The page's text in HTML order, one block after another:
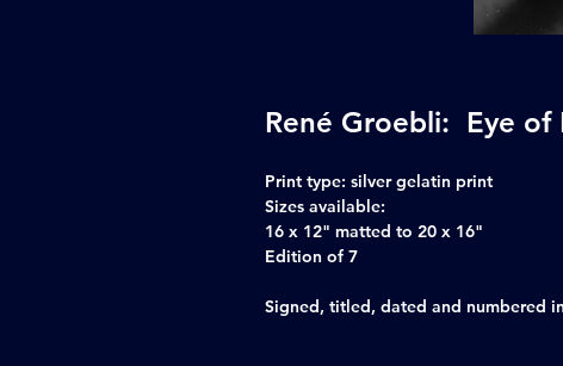
René Groebli: Eye of
Print type: silver gelatin print
Sizes available:
16 x 12" matted to 20 x 16"
Edition of 7
Signed, titled, dated and numbered